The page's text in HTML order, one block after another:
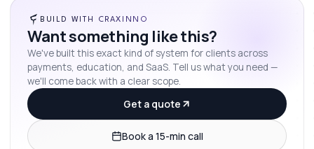
BUILD WITH CRAXINNO
Want something like this?
We've built this exact kind of system for clients across
payments, education, and SaaS. Tell us what you need —
we'll come back with a clear scope.
Get a quote
Book a 15-min call